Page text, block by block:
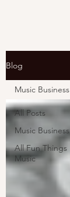
Blog
All Posts
Music Business
All Fun Things
Music
Music Business